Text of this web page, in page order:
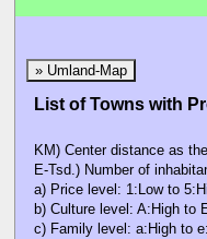
» Umland-Map
List of Towns with
KM) Center distance as
E-Tsd.) Number of
a) Price level: 1:Low to
b) Culture level: A:High to
c) Family level: a:High to